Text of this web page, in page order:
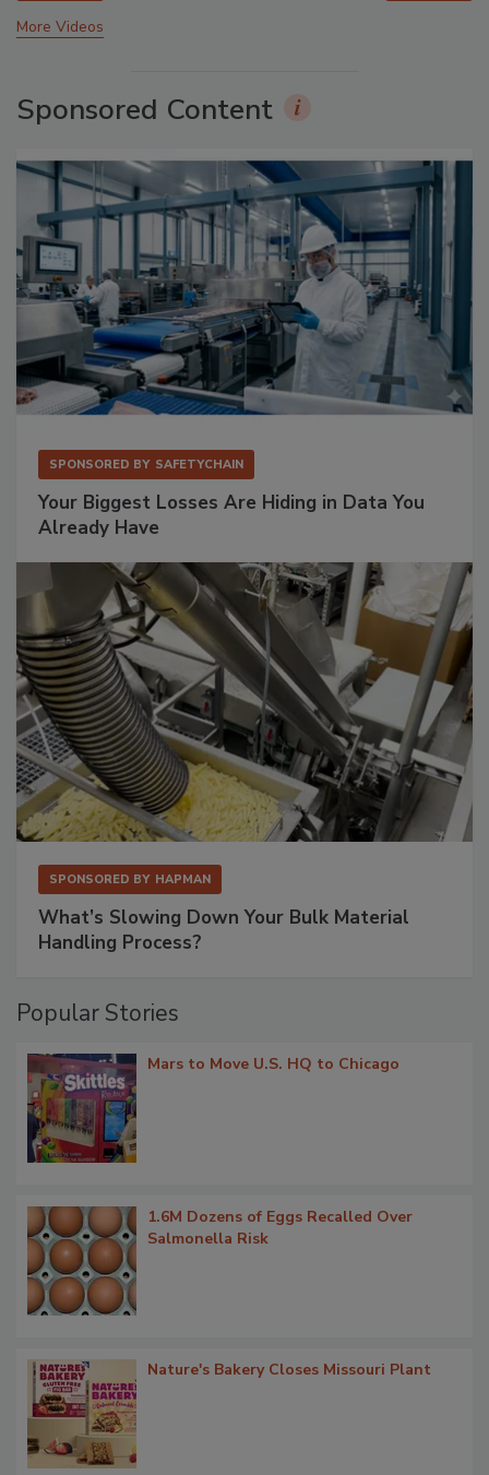
More Videos
Sponsored Content
SPONSORED BY SAFETYCHAIN
Your Biggest Losses Are Hiding in Data You
Already Have
SPONSORED BY HAPMAN
What’s Slowing Down Your Bulk Material
Handling Process?
Popular Stories
Mars to Move U.S. HQ to Chicago
1.6M Dozens of Eggs Recalled Over
Salmonella Risk
Nature's Bakery Closes Missouri Plant